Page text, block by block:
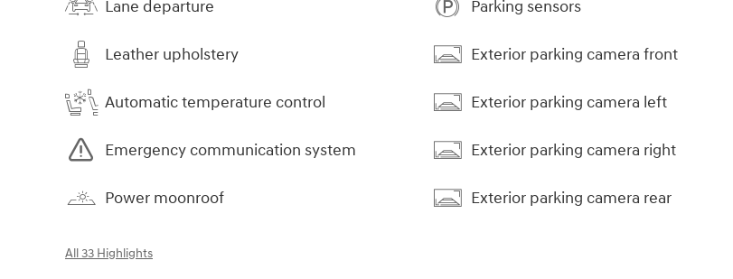
Lane departure
Leather upholstery
Automatic temperature control
Emergency communication system
Power moonroof
Parking sensors
Exterior parking camera front
Exterior parking camera left
Exterior parking camera right
Exterior parking camera rear
All 33 Highlights